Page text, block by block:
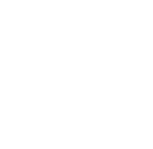
token rate_limit antigravity
async const let => {} [] terminal
01 AGENT API OPENCLAW
[] terminal signal decode stream